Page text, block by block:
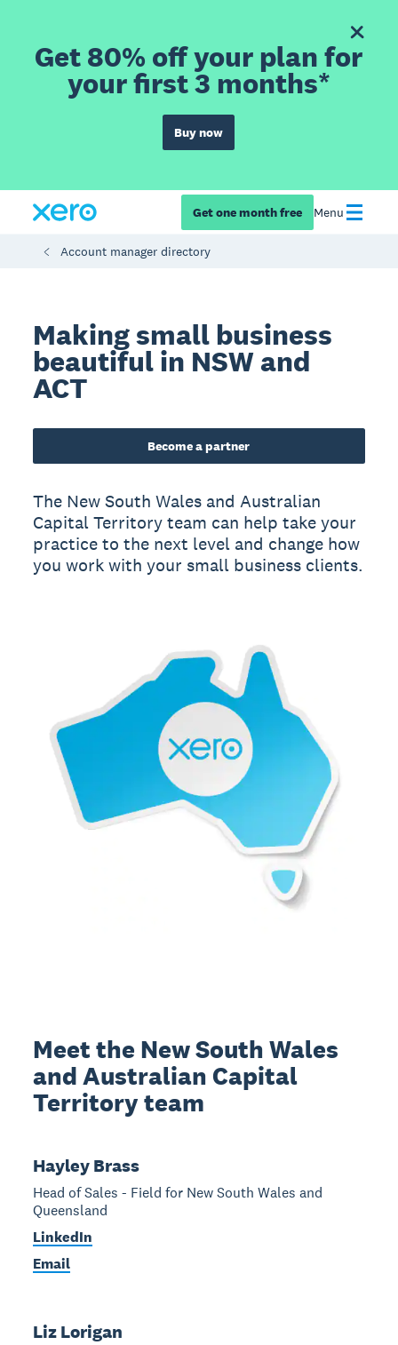
Get 80% off your plan for
your first 3 months*
Buy now
Get one month free Menu
Account manager directory
Making small business
beautiful in NSW and
ACT
Become a partner
The New South Wales and Australian
Capital Territory team can help take your
practice to the next level and change how
you work with your small business clients.
Meet the New South Wales
and Australian Capital
Territory team
Hayley Brass
Head of Sales - Field for New South Wales and
Queensland
LinkedIn
Email
Liz Lorigan